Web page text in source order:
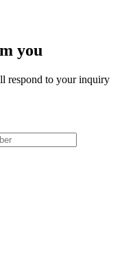
you
respond to your inquiry